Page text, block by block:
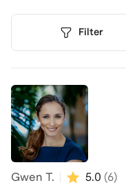
Filter
Gwen T. 5.0 (6)